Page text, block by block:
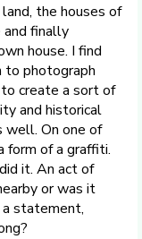
the houses of
finally
house. I find
to photograph
create a sort of
and historical
well. On one of
form of a graffiti.
it. An act of
or was it
statement,